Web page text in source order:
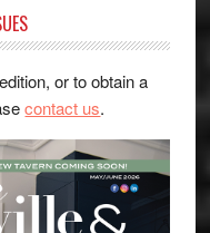
or to obtain a
contact us.